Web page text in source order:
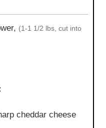
(1-1 1/2 lbs, cut into
cheddar cheese